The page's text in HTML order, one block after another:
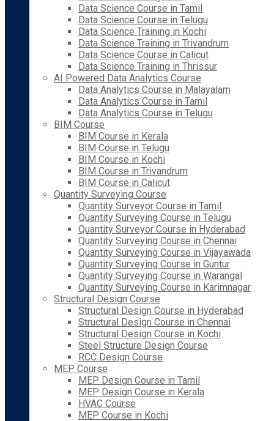
Data Science Course in Tamil
Data Science Course in Telugu
Data Science Training in Kochi
Data Science Training in Trivandrum
Data Science Course in Calicut
Data Science Training in Thrissur
AI Powered Data Analytics Course
Data Analytics Course in Malayalam
Data Analytics Course in Tamil
Data Analytics Course in Telugu
BIM Course
BIM Course in Kerala
BIM Course in Telugu
BIM Course in Kochi
BIM Course in Trivandrum
BIM Course in Calicut
Quantity Surveying Course
Quantity Surveyor Course in Tamil
Quantity Surveying Course in Telugu
Quantity Surveyor Course in Hyderabad
Quantity Surveying Course in Chennai
Quantity Surveying Course in Vijayawada
Quantity Surveying Course in Guntur
Quantity Surveying Course in Warangal
Quantity Surveying Course in Karimnagar
Structural Design Course
Structural Design Course in Hyderabad
Structural Design Course in Chennai
Structural Design Course in Kochi
Steel Structure Design Course
RCC Design Course
MEP Course
MEP Design Course in Tamil
MEP Design Course in Kerala
HVAC Course
MEP Course in Kochi